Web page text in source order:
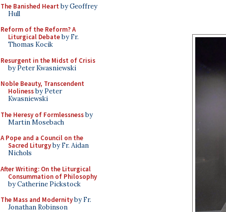
The Banished Heart by Geoffrey
Hull
Reform of the Reform? A
Liturgical Debateby Fr.
Thomas Kocik
Resurgent in the Midst of Crisis
by Peter Kwasniewski
Noble Beauty, Transcendent
Holinessby Peter
Kwasniewski
The Heresy of Formlessnessby
Martin Mosebach
A Pope and a Council on the
Sacred Liturgyby Fr. Aidan
Nichols
After Writing: On the Liturgical
Consummation of Philosophy
by Catherine Pickstock
The Mass and Modernityby Fr.
Jonathan Robinson